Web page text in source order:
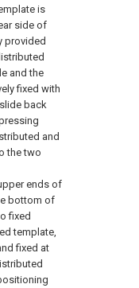
is
side of
provided
and the
fixed with
back
and
the two
ends of
bottom of
fixed
template,
fixed at